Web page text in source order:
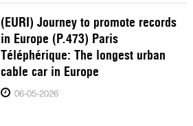
(EURI) Journey to promote records
in Europe (P.473) Paris
Téléphérique: The longest urban
cable car in Europe
06-05-2026